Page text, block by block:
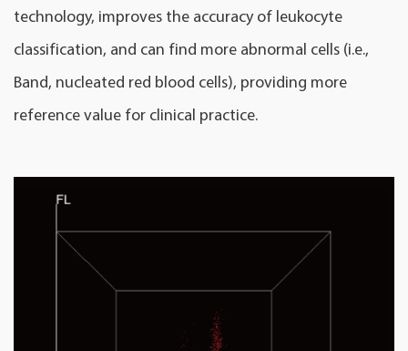
technology, improves the accuracy of leukocyte
classification, and can find more abnormal cells (i.e.,
Band, nucleated red blood cells), providing more
reference value for clinical practice.